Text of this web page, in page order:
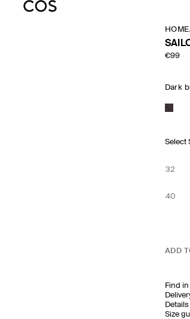
HOME
€99
Dark
Select
32
40
ADD
Find
Size